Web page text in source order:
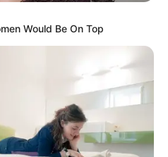
Would Be On Top